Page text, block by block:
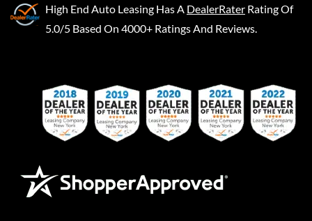
High End Auto Leasing Has A DealerRater Rating Of
5.0/5 Based On 4000+ Ratings And Reviews.